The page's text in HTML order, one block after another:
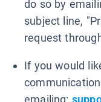
do so by
subject line,
request
If you would
emailing: